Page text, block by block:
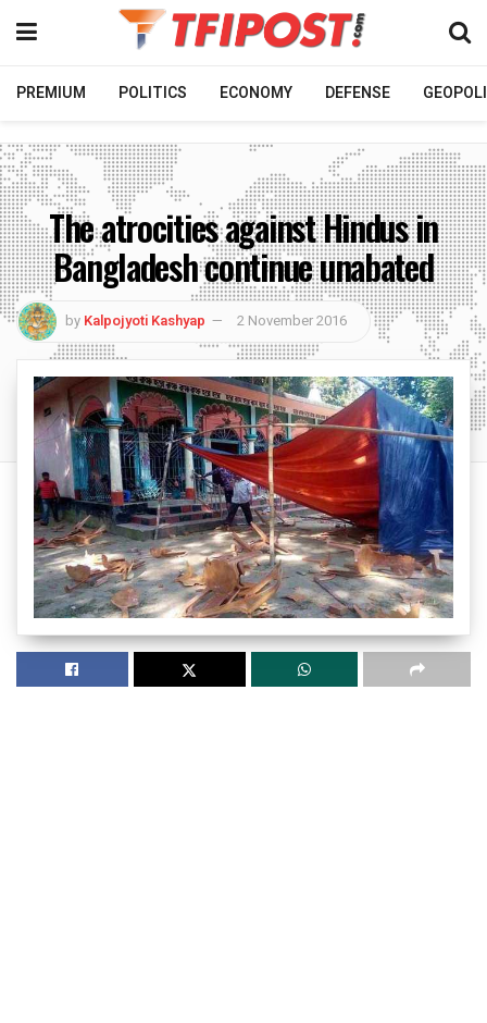
PREMIUM POLITICS ECONOMY DEFENSE
The atrocities against Hindus in
Bangladesh continue unabated
by Kalpojyoti Kashyap 2 November 2016